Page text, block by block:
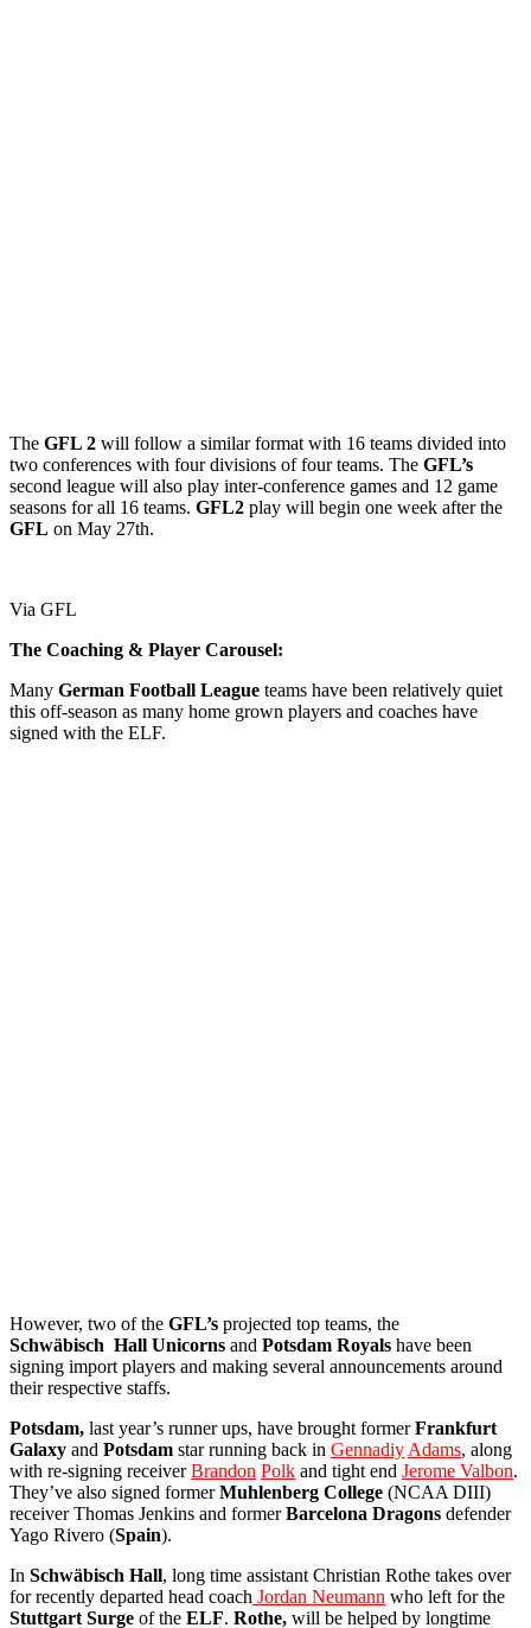
The GFL 2 will follow a similar format with 16 teams divided into
two conferences with four divisions of four teams. The GFL’s
second league will also play inter-conference games and 12 game
seasons for all 16 teams. GFL2 play will begin one week after the
GFL on May 27th.
Via GFL
The Coaching & Player Carousel:
Many German Football League teams have been relatively quiet
this off-season as many home grown players and coaches have
signed with the ELF.
However, two of the GFL’s projected top teams, the
Schwäbisch Hall Unicorns and Potsdam Royals have been
signing import players and making several announcements around
their respective staffs.
Potsdam, last year’s runner ups, have brought formerFrankfurt
Galaxy and Potsdam star running back in Gennadiy Adams, along
with re-signing receiverBrandon Polk and tight end Jerome Valbon.
They’ve also signed formerMuhlenberg College (NCAA DIII)
receiver Thomas Jenkins and formerBarcelona Dragons defender
Yago Rivero (Spain).
In Schwäbisch Hall, long time assistant Christian Rothe takes over
for recently departed head coach Jordan Neumann who left for the
Stuttgart Surge of the ELF. Rothe, will be helped by longtime